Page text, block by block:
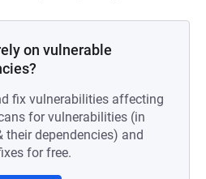
on vulnerable
fix vulnerabilities affecting
for vulnerabilities (in
their dependencies) and
for free.